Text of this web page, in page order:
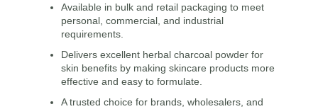
Available in bulk and retail packaging to meet
personal, commercial, and industrial
requirements.
Delivers excellent herbal charcoal powder for
skin benefits by making skincare products more
effective and easy to formulate.
A trusted choice for brands, wholesalers, and